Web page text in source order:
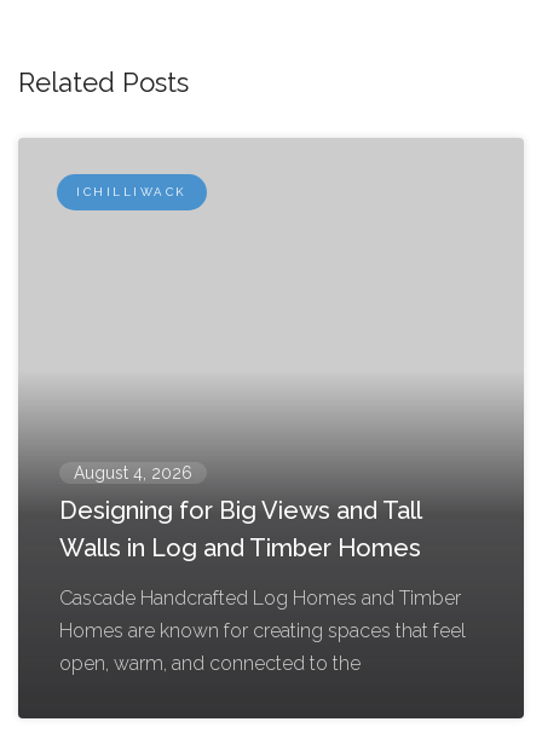
Related Posts
ICHILLIWACK
August 4, 2026
Designing for Big Views and Tall
Walls in Log and Timber Homes
Cascade Handcrafted Log Homes and Timber
Homes are known for creating spaces that feel
open, warm, and connected to the